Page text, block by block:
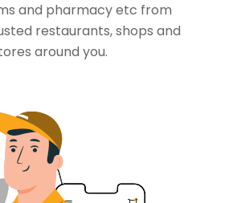
and pharmacy etc from
restaurants, shops and
around you.